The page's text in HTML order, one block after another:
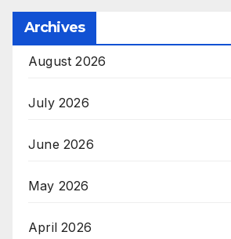
Archives
August 2026
July 2026
June 2026
May 2026
April 2026